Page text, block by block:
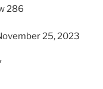
286
25, 2023